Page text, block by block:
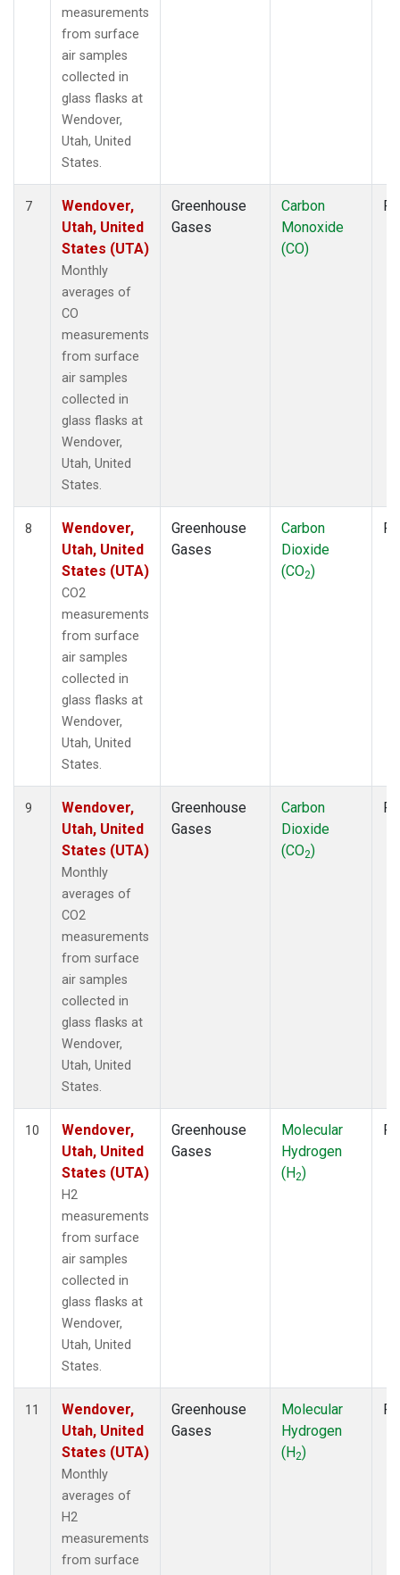
measurements
from surface
air samples
collected in
glass flasks at
Wendover,
Utah, United
States.
7
Wendover,
Utah, United
States (UTA)
Monthly
averages of
CO
measurements
from surface
air samples
collected in
glass flasks at
Wendover,
Utah, United
States.
Greenhouse
Gases
Carbon
Monoxide
(CO)
8
Wendover,
Utah, United
States (UTA)
CO2
measurements
from surface
air samples
collected in
glass flasks at
Wendover,
Utah, United
States.
Greenhouse
Gases
Carbon
Dioxide
(CO2)
9
Wendover,
Utah, United
States (UTA)
Monthly
averages of
CO2
measurements
from surface
air samples
collected in
glass flasks at
Wendover,
Utah, United
States.
Greenhouse
Gases
Carbon
Dioxide
(CO2)
10
Wendover,
Utah, United
States (UTA)
H2
measurements
from surface
air samples
collected in
glass flasks at
Wendover,
Utah, United
States.
Greenhouse
Gases
Molecular
Hydrogen
(H2)
11
Wendover,
Utah, United
States (UTA)
Monthly
averages of
H2
measurements
from surface
Greenhouse
Gases
Molecular
Hydrogen
(H2)